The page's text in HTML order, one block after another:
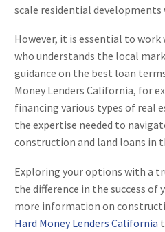
scale residential
However, it is essential to
who understands the local
guidance on the best loan
Money Lenders California, for
financing various types of real
the expertise needed to
construction and land loans in
Exploring your options with a
the difference in the success of
more information on
Hard Money Lenders California